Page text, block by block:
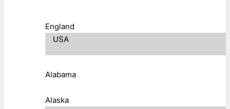
England
USA
Alabama
Alaska